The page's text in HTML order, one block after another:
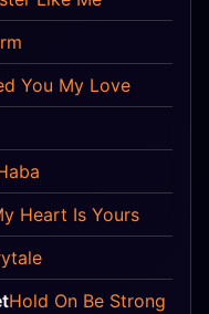
You My Love
Heart Is Yours
Hold On Be Strong